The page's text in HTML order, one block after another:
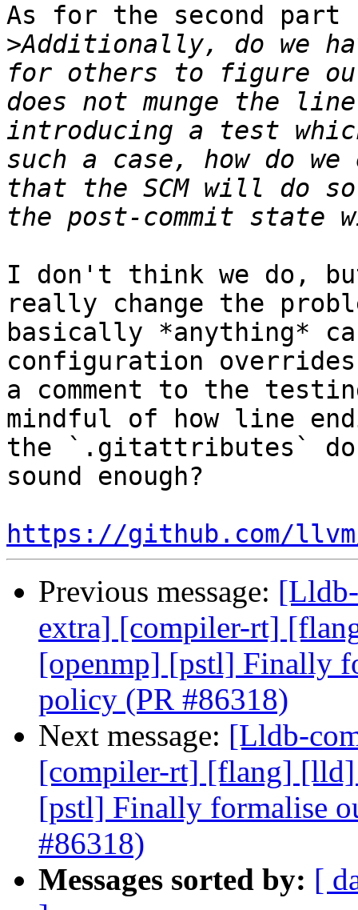
As for the second part
>Additionally, do we
for others to figure
does not munge the
introducing a test
such a case, how do
that the SCM will do
I don't think we do,
really change the
basically *anything*
configuration
a comment to the
mindful of how line
the `.gitattributes`
sound enough?
https://github.com/
Previous message:
extra] [compiler-rt]
[openmp] [pstl] Finally
policy (PR #86318)
Next message: [Lldb-
[compiler-rt] [flang]
[pstl] Finally formalise
#86318)
Messages sorted by: [